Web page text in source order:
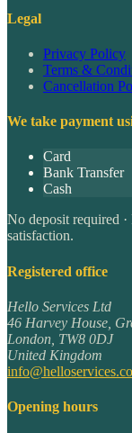
Legal
Privacy Policy
Terms &
Cancellation
We take payment
Card
Bank Transfer
Cash
No deposit required
satisfaction.
Registered office
Hello Services Ltd
46 Harvey House,
London TW8 0DJ
United Kingdom
Opening hours